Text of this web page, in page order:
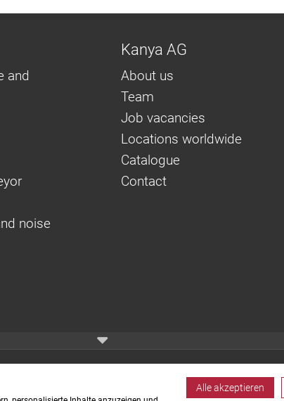
and
noise
Kanya AG
About us
Team
Job vacancies
Locations worldwide
Catalogue
Contact
Alle akzeptieren